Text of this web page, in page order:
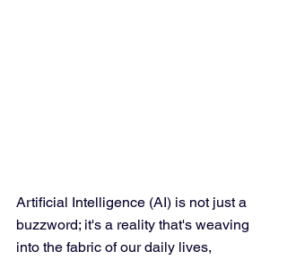
Artificial Intelligence (AI) is not just a
buzzword; it's a reality that's weaving
into the fabric of our daily lives,